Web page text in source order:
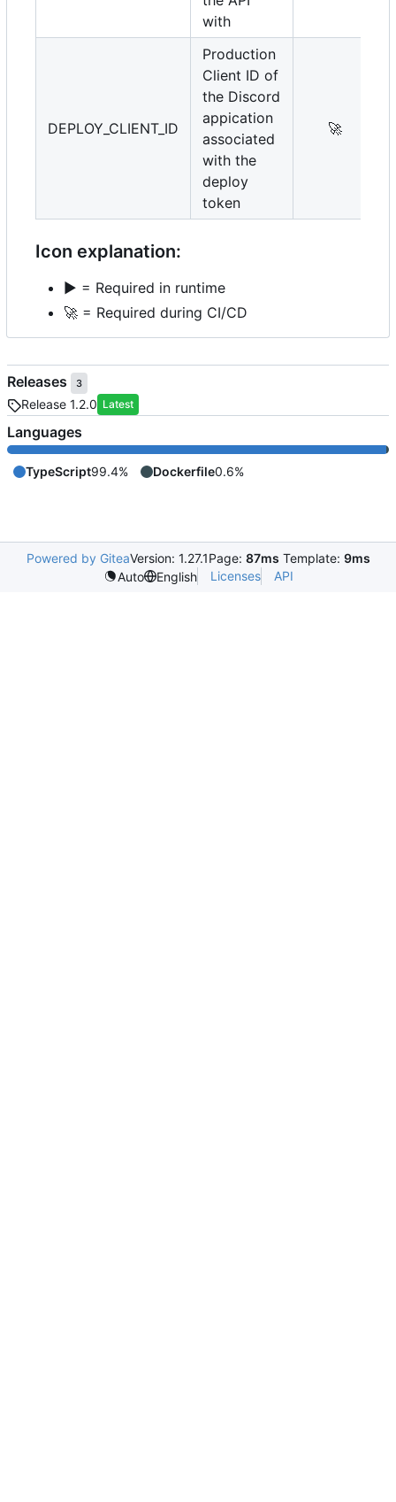
with
DEPLOY_CLIENT_ID
Production
Client ID of
the Discord
appication
associated
with the
deploy
token
🚀
Icon explanation:
▶️ = Required in runtime
🚀 = Required during CI/CD
Releases 3
Release 1.2.0 Latest
Languages
TypeScript99.4% Dockerfile0.6%
Powered by GiteaVersion: 1.27.1Page: 87ms Template: 9ms
Auto
English Licenses API